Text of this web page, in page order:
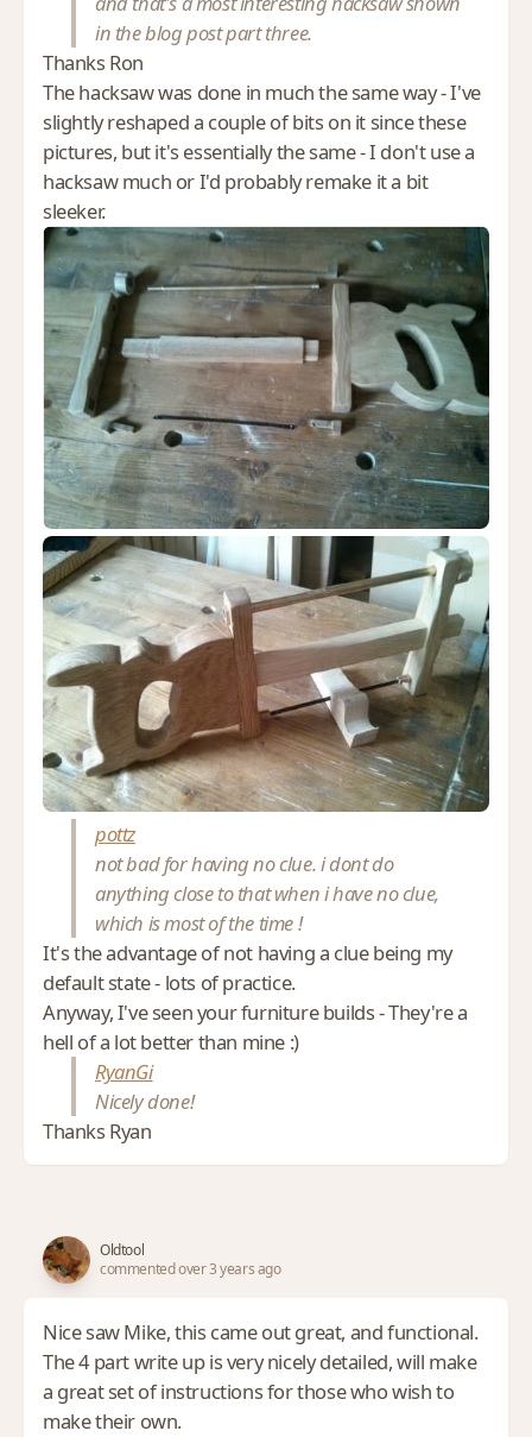
in the blog post part three.
Thanks Ron
The hacksaw was done in much the same way - I've
slightly reshaped a couple of bits on it since these
pictures, but it's essentially the same - I don't use a
hacksaw much or I'd probably remake it a bit
sleeker.
pottz
not bad for having no clue. i dont do
anything close to that when i have no clue,
which is most of the time !
It's the advantage of not having a clue being my
default state - lots of practice.
Anyway, I've seen your furniture builds - They're a
hell of a lot better than mine :)
RyanGi
Nicely done!
Thanks Ryan
Oldtool
commented over 3 years ago
Nice saw Mike, this came out great, and functional.
The 4 part write up is very nicely detailed, will make
a great set of instructions for those who wish to
make their own.